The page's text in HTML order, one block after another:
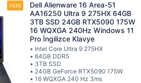
Dell Alienware 16 Area-51
AA16250 Ultra 9 275HX 64GB
3TB SSD 24GB RTX5090 175W
16 WQXGA 240Hz Windows 11
Pro İngilizce Klavye
• Intel Core Ultra 9 275HX
• 64GB DDR5
• 3TB SSD
• 24GB GeForce RTX5090 175W
• 16 WQXGA 240 Hz 3ms